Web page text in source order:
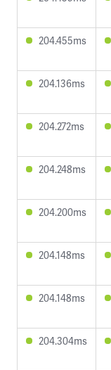
204.455ms
204.136ms
204.272ms
204.248ms
204.200ms
204.148ms
204.148ms
204.304ms